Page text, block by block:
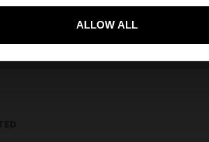
ALLOW ALL
Yes, take me to United States